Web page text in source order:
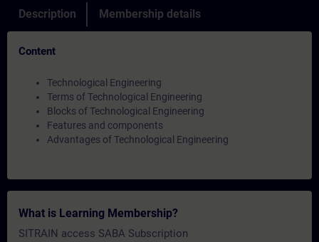
Description Membership details
Content
Technological Engineering
Terms of Technological Engineering
Blocks of Technological Engineering
Features and components
Advantages of Technological Engineering
What is Learning Membership?
SITRAIN access SABA Subscription